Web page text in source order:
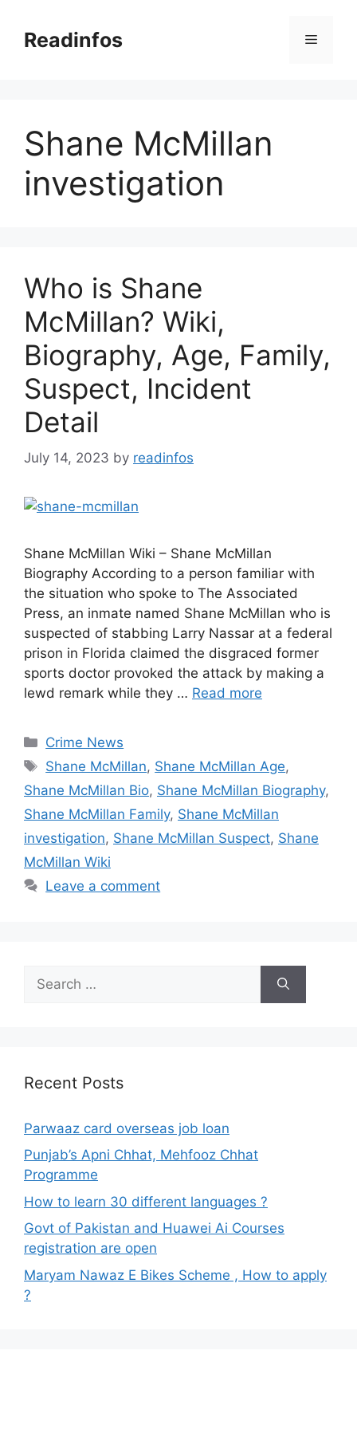
contentReadinfos Menu
Shane McMillan
investigation
Who is Shane
McMillan? Wiki,
Biography, Age, Family,
Suspect, Incident
Detail
July 14, 2023 by readinfos
Shane McMillan Wiki – Shane McMillan
Biography According to a person familiar with
the situation who spoke to The Associated
Press, an inmate named Shane McMillan who is
suspected of stabbing Larry Nassar at a federal
prison in Florida claimed the disgraced former
sports doctor provoked the attack by making a
lewd remark while they … Read more
Categories
Crime News
Tags
Shane McMillan, Shane McMillan Age,
Shane McMillan Bio, Shane McMillan Biography,
Shane McMillan Family, Shane McMillan
investigation, Shane McMillan Suspect, Shane
McMillan Wiki
Leave a comment
for:
Recent Posts
Parwaaz card overseas job loan
Punjab’s Apni Chhat, Mehfooz Chhat
Programme
How to learn 30 different languages ?
Govt of Pakistan and Huawei Ai Courses
registration are open
Maryam Nawaz E Bikes Scheme , How to apply
?